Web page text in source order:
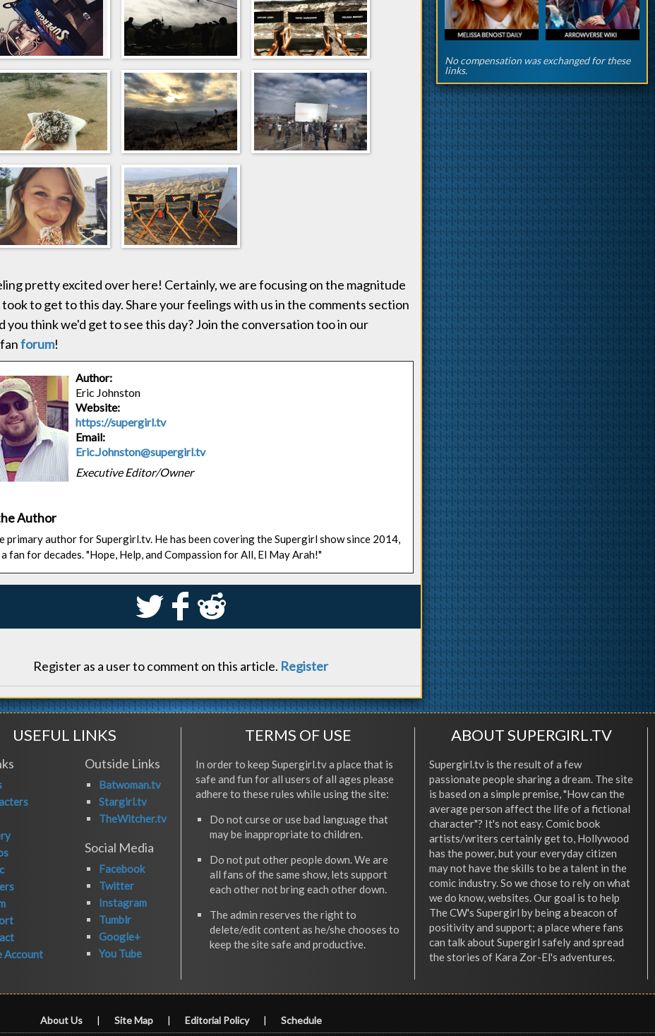
pretty excited over here! Certainly, we are focusing on the magnitude
to get to this day. Share your feelings with us in the comments section
you think we'd get to see this day? Join the conversation too in our
forum!
Author:
Eric Johnston
Website:
https://supergirl.tv
Email:
Eric.Johnston@supergirl.tv
Executive Editor/Owner
Author
primary author for Supergirl.tv. He has been covering the Supergirl show since 2014,
fan for decades. "Hope, Help, and Compassion for All, El May Arah!"
S k j
Register as a user to comment on this article. Register
No compensation was exchanged for these
links.
USEFUL LINKS
Account
Outside Links
Batwoman.tv
Stargirl.tv
TheWitcher.tv
Social Media
Facebook
Twitter
Instagram
Tumblr
Google+
You Tube
TERMS OF USE
In order to keep Supergirl.tv a place that is
safe and fun for all users of all ages please
adhere to these rules while using the site:
Do not curse or use bad language that
may be inappropriate to children.
Do not put other people down. We are
all fans of the same show, lets support
each other not bring each other down.
The admin reserves the right to
delete/edit content as he/she chooses to
keep the site safe and productive.
ABOUT SUPERGIRL.TV
Supergirl.tv is the result of a few
passionate people sharing a dream. The site
is based on a simple premise, "How can the
average person affect the life of a fictional
character"? It's not easy. Comic book
artists/writers certainly get to, Hollywood
has the power, but your everyday citizen
may not have the skills to be a talent in the
comic industry. So we chose to rely on what
we do know, websites. Our goal is to help
The CW's Supergirl by being a beacon of
positivity and support; a place where fans
can talk about Supergirl safely and spread
the stories of Kara Zor-El's adventures.
About Us | Site Map | Editorial Policy | Schedule